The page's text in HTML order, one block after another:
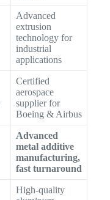
Advanced
extrusion
technology for
industrial
applications
Certified
aerospace
supplier for
Boeing & Airbus
Advanced
metal additive
manufacturing,
fast turnaround
High-quality